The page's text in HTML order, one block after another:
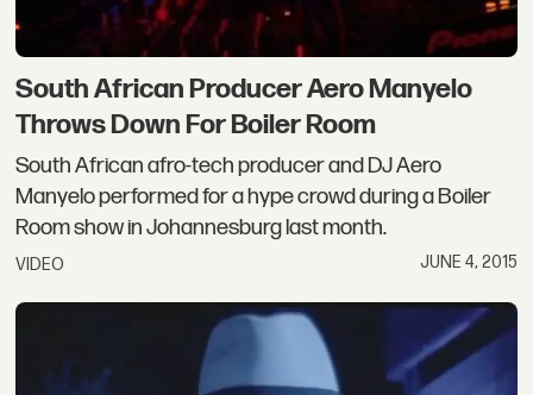
South African Producer Aero Manyelo
Throws Down For Boiler Room
South African afro-tech producer and DJ Aero
Manyelo performed for a hype crowd during a Boiler
Room show in Johannesburg last month.
VIDEO JUNE 4, 2015